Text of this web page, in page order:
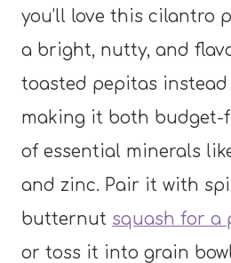
you’ll love this cilantro
a bright, nutty, and
toasted pepitas
making it both
of essential minerals
and zinc. Pair it with
butternut squash for a
or toss it into grain